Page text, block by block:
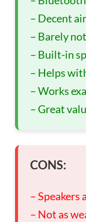
– Decent
– Barely
– Built-in
– Helps
– Works
– Great
CONS:
– Speakers
– Not as